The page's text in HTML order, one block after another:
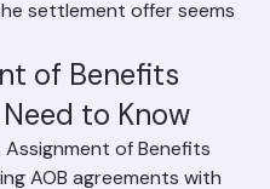
settlement offer seems
of Benefits
to Know
of Benefits